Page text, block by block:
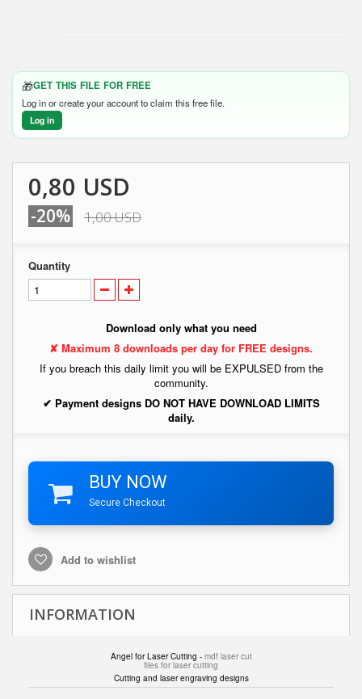
🎁GET THIS FILE FOR FREE
Log in or create your account to claim this free file.
Log in
0,80 USD
-20% 1,00 USD
Quantity
Download only what you need
✘ Maximum 8 downloads per day for FREE designs.
If you breach this daily limit you will be EXPULSED from the
community.
✔ Payment designs DO NOT HAVE DOWNLOAD LIMITS
daily.
BUY NOW
Secure Checkout
Add to wishlist
INFORMATION
Angel for Laser Cutting - mdf laser cut
files for laser cutting
Cutting and laser engraving designs